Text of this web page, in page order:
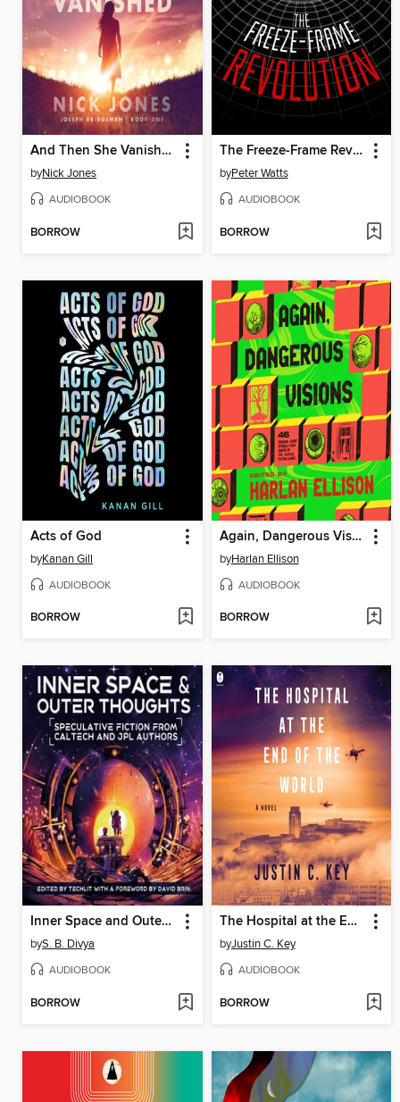
And Then She Vanished
byNick Jones
AUDIOBOOK
BORROW
The Freeze-Frame Revolution
byPeter Watts
AUDIOBOOK
BORROW
Acts of God
byKanan Gill
AUDIOBOOK
BORROW
Again, Dangerous Visions
byHarlan Ellison
AUDIOBOOK
BORROW
Inner Space and Outer Thoughts
byS. B. Divya
AUDIOBOOK
BORROW
The Hospital at the End of the World
byJustin C. Key
AUDIOBOOK
BORROW